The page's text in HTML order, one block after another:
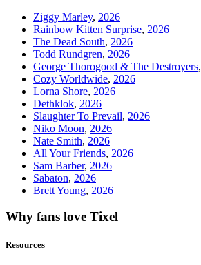
Ziggy Marley, 2026
Rainbow Kitten Surprise, 2026
The Dead South, 2026
Todd Rundgren, 2026
George Thorogood & The Destroyers,
Cozy Worldwide, 2026
Lorna Shore, 2026
Dethklok, 2026
Slaughter To Prevail, 2026
Niko Moon, 2026
Nate Smith, 2026
All Your Friends, 2026
Sam Barber, 2026
Sabaton, 2026
Brett Young, 2026
Why fans love Tixel
Resources